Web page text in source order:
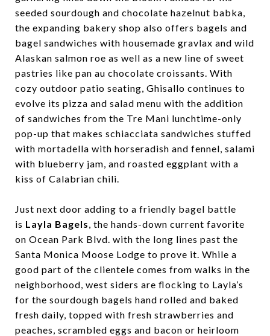
seeded sourdough and chocolate hazelnut babka,
the expanding bakery shop also offers bagels and
bagel sandwiches with housemade gravlax and wild
Alaskan salmon roe as well as a new line of sweet
pastries like pan au chocolate croissants. With
cozy outdoor patio seating, Ghisallo continues to
evolve its pizza and salad menu with the addition
of sandwiches from the Tre Mani lunchtime-only
pop-up that makes schiacciata sandwiches stuffed
with mortadella with horseradish and fennel, salami
with blueberry jam, and roasted eggplant with a
kiss of Calabrian chili.
Just next door adding to a friendly bagel battle
is Layla Bagels, the hands-down current favorite
on Ocean Park Blvd. with the long lines past the
Santa Monica Moose Lodge to prove it. While a
good part of the clientele comes from walks in the
neighborhood, west siders are flocking to Layla’s
for the sourdough bagels hand rolled and baked
fresh daily, topped with fresh strawberries and
peaches, scrambled eggs and bacon or heirloom